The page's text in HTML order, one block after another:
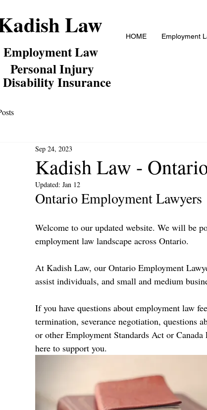
Law
Employment Law
Injury
Insurance
HOME Employment
Kadish Law -
Sep 24, 2023
Updated: Jan 12
Ontario Employment Lawyers
Welcome to our updated website. We will be
employment law landscape across Ontario.
At Kadish Law, our Ontario Employment
assist individuals, and small and medium
If you have questions about employment law
termination, severance negotiation, questions
or other Employment Standards Act or
here to support you.